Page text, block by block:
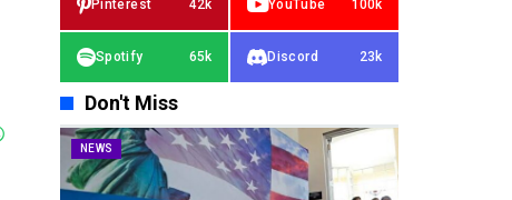
Pinterest 42k YouTube 100k
Spotify 65k Discord 23k
Don't Miss
NEWS